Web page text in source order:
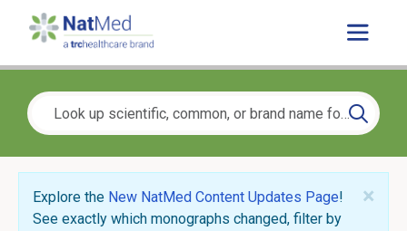
×
Explore the New NatMed Content Updates Page!
See exactly which monographs changed, filter by